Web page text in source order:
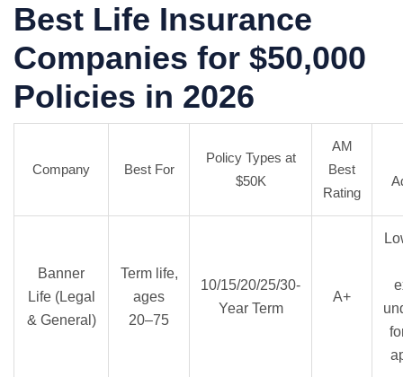
Best Life Insurance
Companies for $50,000
Policies in 2026
Company Best For
Policy Types at
$50K
AM
Best
Rating
Banner
Life (Legal
& General)
Term life,
ages
20–75
10/15/20/25/30-
Year Term
A+